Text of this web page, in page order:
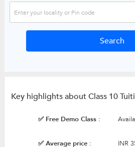
Key highlights about Class 10
✅ Free Demo Class :
✅ Average price : INR